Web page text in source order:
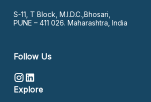
S-11, T Block, M.I.D.C.,Bhosari,
PUNE – 411 026. Maharashtra, India
Follow Us
Explore